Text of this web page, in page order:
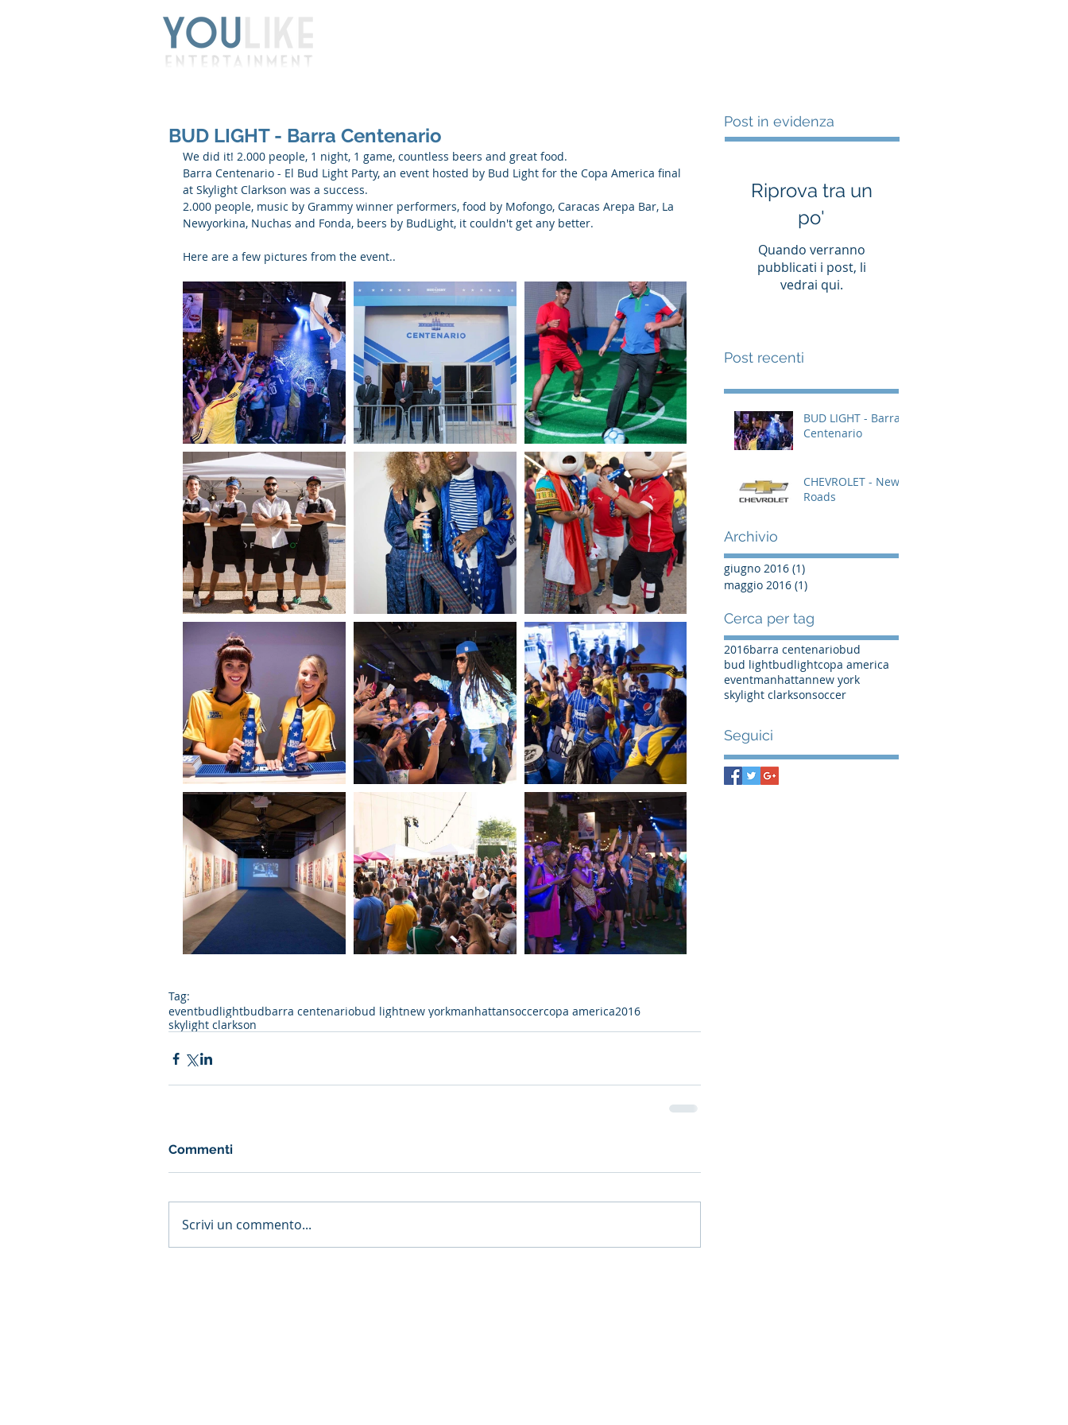
BUD LIGHT - Barra Centenario
We did it! 2.000 people, 1 night, 1 game, countless beers and great food.
Barra Centenario - El Bud Light Party, an event hosted by Bud Light for the Copa America final
at Skylight Clarkson was a success.
2.000 people, music by Grammy winner performers, food by Mofongo, Caracas Arepa Bar, La
Newyorkina, Nuchas and Fonda, beers by BudLight, it couldn't get any better.
Here are a few pictures from the event..
Tag:
eventbudlightbudbarra centenariobud lightnew yorkmanhattansoccercopa america2016
skylight clarkson
Commenti
Scrivi un commento...
Post in evidenza
Riprova tra un
po'
Quando verranno
pubblicati i post, li
vedrai qui.
Post recenti
BUD LIGHT - Barra
Centenario
CHEVROLET - New
Roads
Archivio
giugno 2016 (1)
maggio 2016 (1)
Cerca per tag
2016barra centenariobud
bud lightbudlightcopa america
eventmanhattannew york
skylight clarksonsoccer
Seguici